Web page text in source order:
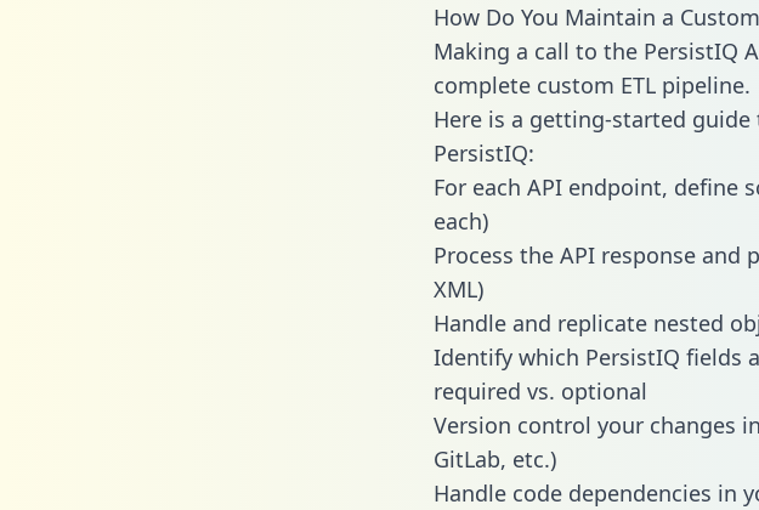
How Do You Maintain a
Making a call to the PersistIQ
complete custom ETL pipeline.
Here is a getting-started
PersistIQ:
For each API endpoint, define
each)
Process the API response and
XML)
Handle and replicate nested
Identify which PersistIQ fields
required vs. optional
Version control your changes
GitLab, etc.)
Handle code dependencies in